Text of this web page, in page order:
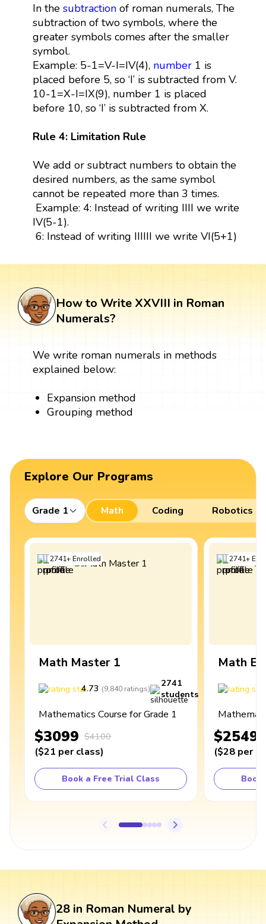
In the subtractionof roman numerals, The
subtraction of two symbols, where the
greater symbols comes after the smaller
symbol.
Example: 5-1=V-I=IV(4), number1 is
placed before 5, so ‘I’ is subtracted from V.
10-1=X-I=IX(9), number 1 is placed
before 10, so ‘I’ is subtracted from X.
Rule 4: Limitation Rule
We add or subtract numbers to obtain the
desired numbers, as the same symbol
cannot be repeated more than 3 times.
Example: 4: Instead of writing IIII we write
IV(5-1).
6: Instead of writing IIIIII we write VI(5+1)
How to Write XXVIII in Roman
Numerals?
We write roman numerals in methods
explained below:
Expansion method
Grouping method
Explore Our Programs
Grade 1 Math Coding Robotics
2741+Enrolled
Math Master 1
4.73 (9,840 ratings)
2741
students
Mathematics Course for Grade 1
$3099 $4100
($21 per class)
Book a Free Trial Class
2741+
Math
$2549
($28 per
Book
28 in Roman Numeral by